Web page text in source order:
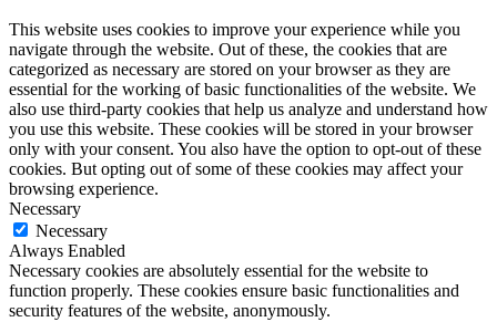
This website uses cookies to improve your experience while you
navigate through the website. Out of these, the cookies that are
categorized as necessary are stored on your browser as they are
essential for the working of basic functionalities of the website. We
also use third-party cookies that help us analyze and understand how
you use this website. These cookies will be stored in your browser
only with your consent. You also have the option to opt-out of these
cookies. But opting out of some of these cookies may affect your
browsing experience.
Necessary
Necessary
Always Enabled
Necessary cookies are absolutely essential for the website to
function properly. These cookies ensure basic functionalities and
security features of the website, anonymously.